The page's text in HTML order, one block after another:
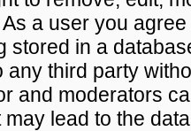
a user you
stored in a
any third party
and moderators
may lead to the